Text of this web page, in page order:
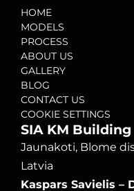
HOME
MODELS
PROCESS
ABOUT US
GALLERY
BLOG
CONTACT US
COOKIE SETTINGS
SIA KM Building
Jaunakoti, Blome
Latvia
Kaspars Savielis –